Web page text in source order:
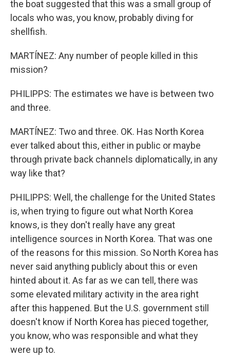
the boat suggested that this was a small group of
locals who was, you know, probably diving for
shellfish.
MARTÍNEZ: Any number of people killed in this
mission?
PHILIPPS: The estimates we have is between two
and three.
MARTÍNEZ: Two and three. OK. Has North Korea
ever talked about this, either in public or maybe
through private back channels diplomatically, in any
way like that?
PHILIPPS: Well, the challenge for the United States
is, when trying to figure out what North Korea
knows, is they don't really have any great
intelligence sources in North Korea. That was one
of the reasons for this mission. So North Korea has
never said anything publicly about this or even
hinted about it. As far as we can tell, there was
some elevated military activity in the area right
after this happened. But the U.S. government still
doesn't know if North Korea has pieced together,
you know, who was responsible and what they
were up to.